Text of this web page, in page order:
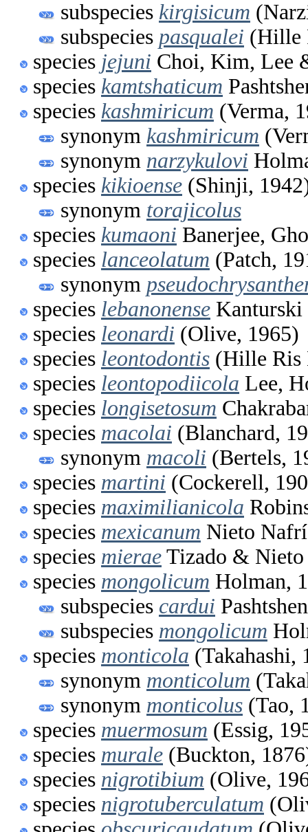
subspecies kirgisicum
subspecies pasqualei (Hille
species jejuni Choi, Kim, Lee
species kamtshaticum
species kashmiricum (Verma,
synonym kashmiricum
synonym narzykulovi
species kikioense (Shinji,
synonym torajicolus
species kumaoni Banerjee,
species lanceolatum (Patch,
synonym
species lebanonense Kanturski
species leonardi (Olive, 1965)
species leontodontis (Hille Ris
species leontopodiicola Lee,
species longisetosum
species macolai (Blanchard,
synonym macoli (Bertels,
species martini (Cockerell,
species maximilianicola
species mexicanum Nieto
species mierae Tizado &
species mongolicum Holman,
subspecies cardui
subspecies mongolicum
species monticola (Takahashi,
synonym monticolum
synonym monticolus (Tao,
species muermosum (Essig,
species murale (Buckton,
species nigrotibium (Olive,
species nigrotuberculatum